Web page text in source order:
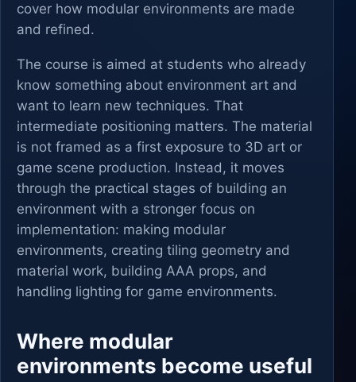
cover how modular environments are made
and refined.
The course is aimed at students who already
know something about environment art and
want to learn new techniques. That
intermediate positioning matters. The material
is not framed as a first exposure to 3D art or
game scene production. Instead, it moves
through the practical stages of building an
environment with a stronger focus on
implementation: making modular
environments, creating tiling geometry and
material work, building AAA props, and
handling lighting for game environments.
Where modular
environments become useful